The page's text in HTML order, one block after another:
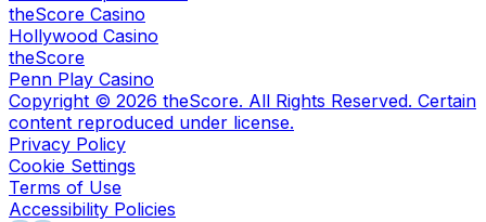
theScore Casino
Hollywood Casino
theScore
Penn Play Casino
Copyright © 2026 theScore. All Rights Reserved. Certain
content reproduced under license.
Privacy Policy
Cookie Settings
Terms of Use
Accessibility Policies